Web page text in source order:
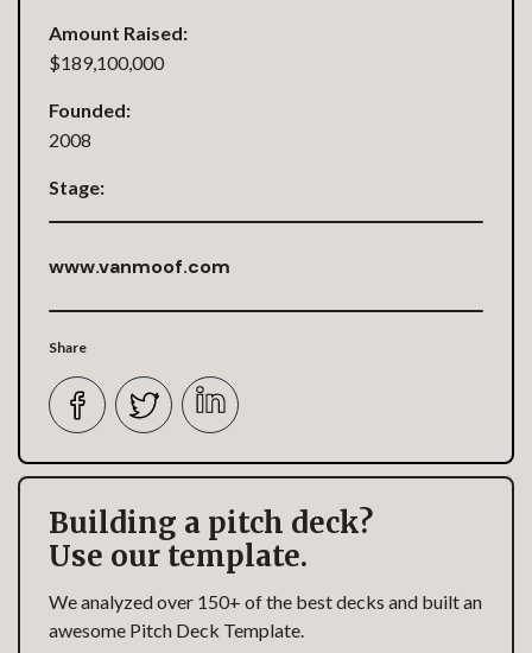
Amount Raised:
$189,100,000
Founded:
2008
Stage:
www.vanmoof.com
Share
Building a pitch deck?
Use our template.
We analyzed over 150+ of the best decks and built an
awesome Pitch Deck Template.